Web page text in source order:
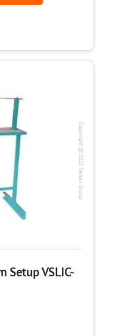
Copyright @2023 Vertex Group
Setup VSLIC-